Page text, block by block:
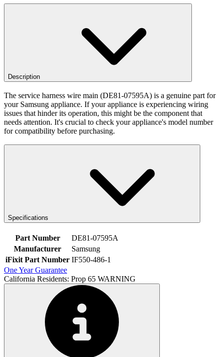
Description
The service harness wire main (DE81-07595A) is a genuine part for
your Samsung appliance. If your appliance is experiencing wiring
issues that hinder its operation, this might be the component that
needs attention. It's crucial to check your appliance's model number
for compatibility before purchasing.
Specifications
Part Number
DE81-07595A
Manufacturer
Samsung
iFixit Part Number IF550-486-1
One Year Guarantee
California Residents: Prop 65 WARNING